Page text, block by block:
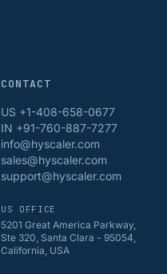
CONTACT
US +1-408-658-0677
IN +91-760-887-7277
info@hyscaler.com
sales@hyscaler.com
support@hyscaler.com
US OFFICE
5201 Great America Parkway,
Ste 320, Santa Clara - 95054,
California, USA